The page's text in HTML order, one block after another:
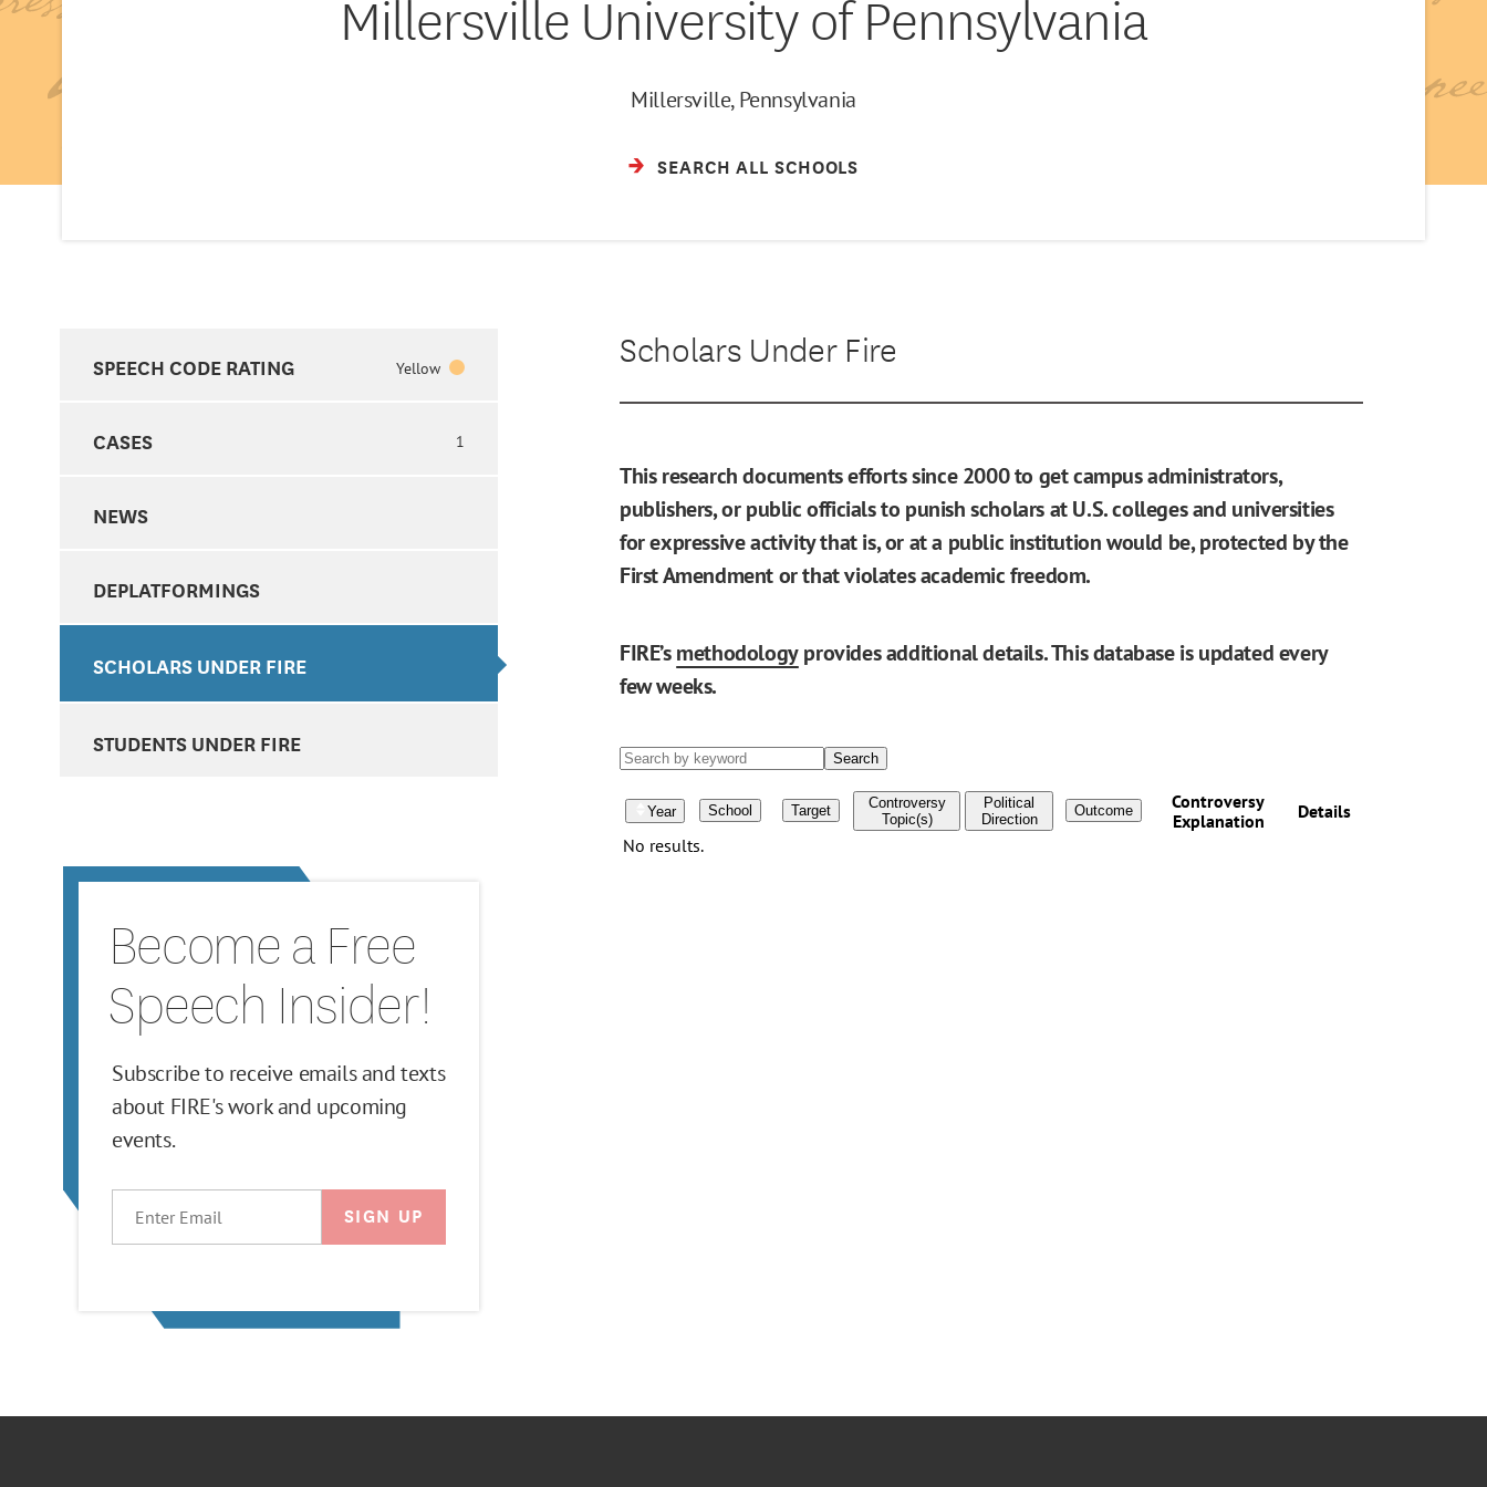
Millersville University of Pennsylvania
Millersville, Pennsylvania
SEARCH ALL SCHOOLS
SPEECH CODE RATING Yellow
CASES 1
NEWS
DEPLATFORMINGS
SCHOLARS UNDER FIRE
STUDENTS UNDER FIRE
Become a Free
Speech Insider!
Subscribe to receive emails and texts
about FIRE's work and upcoming
events.
Scholars Under Fire
This research documents efforts since 2000 to get campus administrators,
publishers, or public officials to punish scholars at U.S. colleges and universities
for expressive activity that is, or at a public institution would be, protected by the
First Amendment or that violates academic freedom.
FIRE’smethodologyprovides additional details. This database is updated every
few weeks.